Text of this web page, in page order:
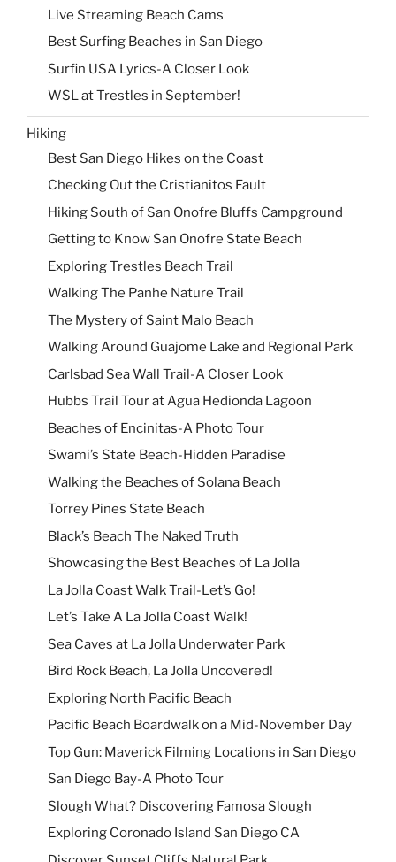
Live Streaming Beach Cams
Best Surfing Beaches in San Diego
Surfin USA Lyrics-A Closer Look
WSL at Trestles in September!
Hiking
Best San Diego Hikes on the Coast
Checking Out the Cristianitos Fault
Hiking South of San Onofre Bluffs Campground
Getting to Know San Onofre State Beach
Exploring Trestles Beach Trail
Walking The Panhe Nature Trail
The Mystery of Saint Malo Beach
Walking Around Guajome Lake and Regional Park
Carlsbad Sea Wall Trail-A Closer Look
Hubbs Trail Tour at Agua Hedionda Lagoon
Beaches of Encinitas-A Photo Tour
Swami’s State Beach-Hidden Paradise
Walking the Beaches of Solana Beach
Torrey Pines State Beach
Black’s Beach The Naked Truth
Showcasing the Best Beaches of La Jolla
La Jolla Coast Walk Trail-Let’s Go!
Let’s Take A La Jolla Coast Walk!
Sea Caves at La Jolla Underwater Park
Bird Rock Beach, La Jolla Uncovered!
Exploring North Pacific Beach
Pacific Beach Boardwalk on a Mid-November Day
Top Gun: Maverick Filming Locations in San Diego
San Diego Bay-A Photo Tour
Slough What? Discovering Famosa Slough
Exploring Coronado Island San Diego CA